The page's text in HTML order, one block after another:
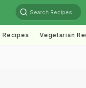
Search Recipes
Recipes Vegetarian